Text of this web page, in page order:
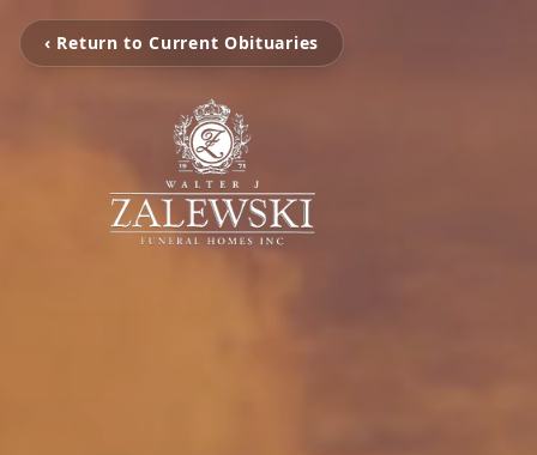
‹ Return to Current Obituaries